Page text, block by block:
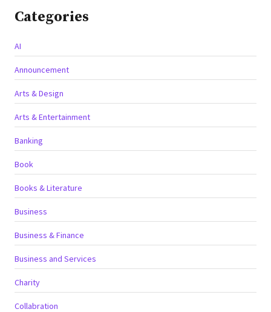
Categories
AI
Announcement
Arts & Design
Arts & Entertainment
Banking
Book
Books & Literature
Business
Business & Finance
Business and Services
Charity
Collabration